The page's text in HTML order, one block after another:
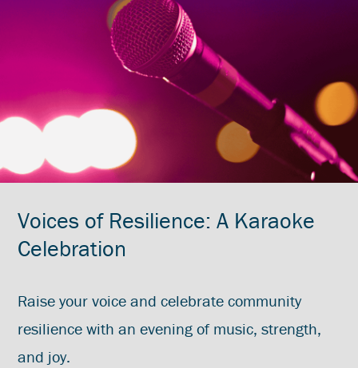
Voices of Resilience: A Karaoke
Celebration
Raise your voice and celebrate community
resilience with an evening of music, strength,
and joy.